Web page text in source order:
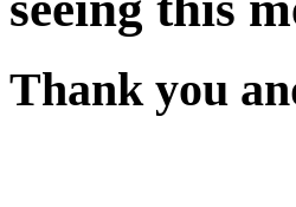
Thank you